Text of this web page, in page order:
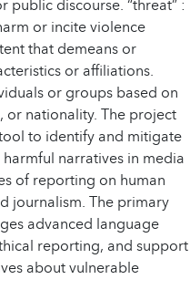
or incite violence
that demeans or
or affiliations.
or groups based on
or nationality. The project
to identify and mitigate
narratives in media
of reporting on human
journalism. The primary
advanced language
reporting, and support
about vulnerable